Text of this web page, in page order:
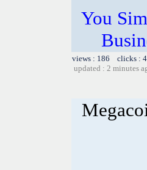
You
views : 186 clicks :
updated : 2 minutes